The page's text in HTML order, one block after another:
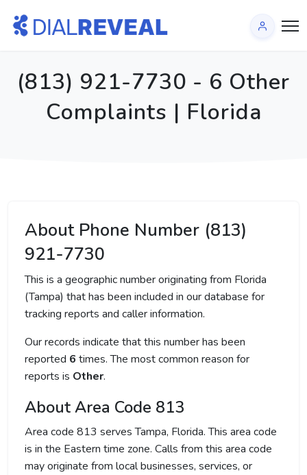
(813) 921-7730 - 6 Other
Complaints | Florida
About Phone Number (813)
921-7730
This is a geographic number originating from Florida
(Tampa) that has been included in our database for
tracking reports and caller information.
Our records indicate that this number has been
reported 6 times. The most common reason for
reports is Other.
About Area Code 813
Area code 813 serves Tampa, Florida. This area code
is in the Eastern time zone. Calls from this area code
may originate from local businesses, services, or